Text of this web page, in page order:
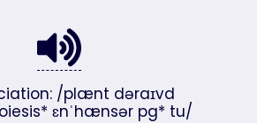
/plænt dəraɪvd
ɛnˈhænsər pg* tu/